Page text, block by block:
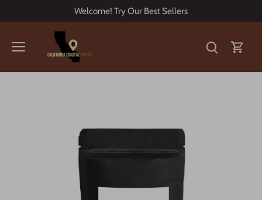
Welcome! Try Our Best Sellers